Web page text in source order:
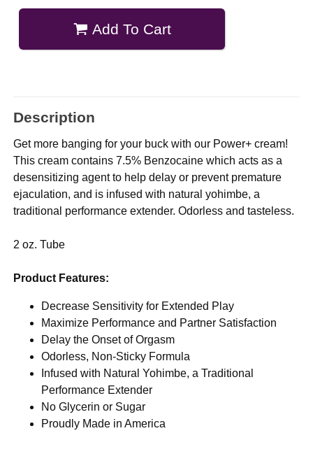
Add To Cart
Description
Get more banging for your buck with our Power+ cream!
This cream contains 7.5% Benzocaine which acts as a
desensitizing agent to help delay or prevent premature
ejaculation, and is infused with natural yohimbe, a
traditional performance extender. Odorless and tasteless.
2 oz. Tube
Product Features:
Decrease Sensitivity for Extended Play
Maximize Performance and Partner Satisfaction
Delay the Onset of Orgasm
Odorless, Non-Sticky Formula
Infused with Natural Yohimbe, a Traditional
Performance Extender
No Glycerin or Sugar
Proudly Made in America